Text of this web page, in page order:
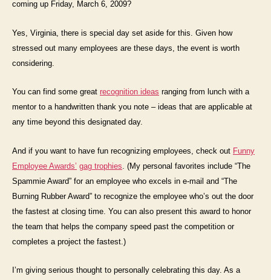
coming up Friday, March 6, 2009?
Yes, Virginia, there is special day set aside for this. Given how
stressed out many employees are these days, the event is worth
considering.
You can find some great recognition ideas ranging from lunch with a
mentor to a handwritten thank you note – ideas that are applicable at
any time beyond this designated day.
And if you want to have fun recognizing employees, check out Funny
Employee Awards’ gag trophies . (My personal favorites include “The
Spammie Award” for an employee who excels in e-mail and “The
Burning Rubber Award” to recognize the employee who’s out the door
the fastest at closing time. You can also present this award to honor
the team that helps the company speed past the competition or
completes a project the fastest.)
I’m giving serious thought to personally celebrating this day. As a